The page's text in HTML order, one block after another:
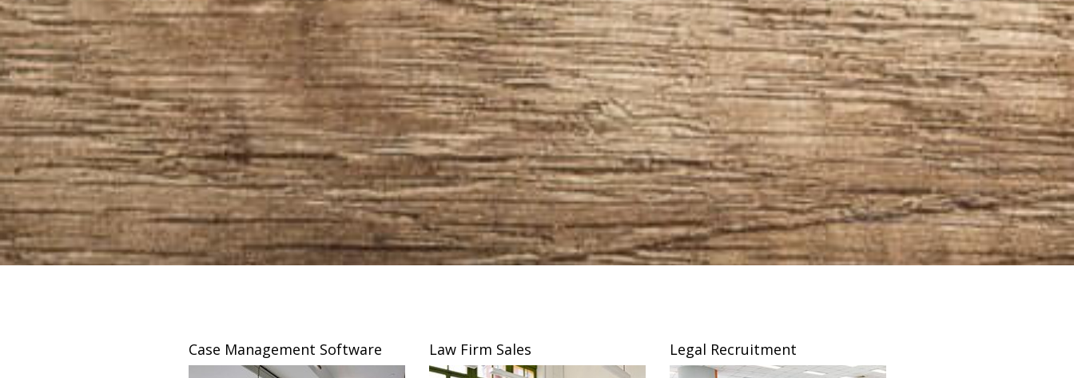
Case Management Software Law Firm Sales Legal Recruitment